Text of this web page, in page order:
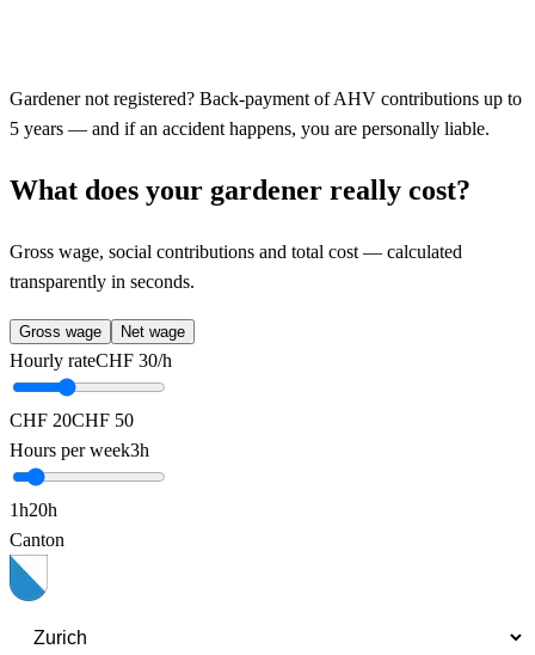
Gardener not registered? Back-payment of AHV contributions up to
5 years — and if an accident happens, you are personally liable.
What does your gardener really cost?
Gross wage, social contributions and total cost — calculated
transparently in seconds.
Gross wage Net wage
Hourly rateCHF 30/h
CHF 20CHF 50
Hours per week3h
1h20h
Canton